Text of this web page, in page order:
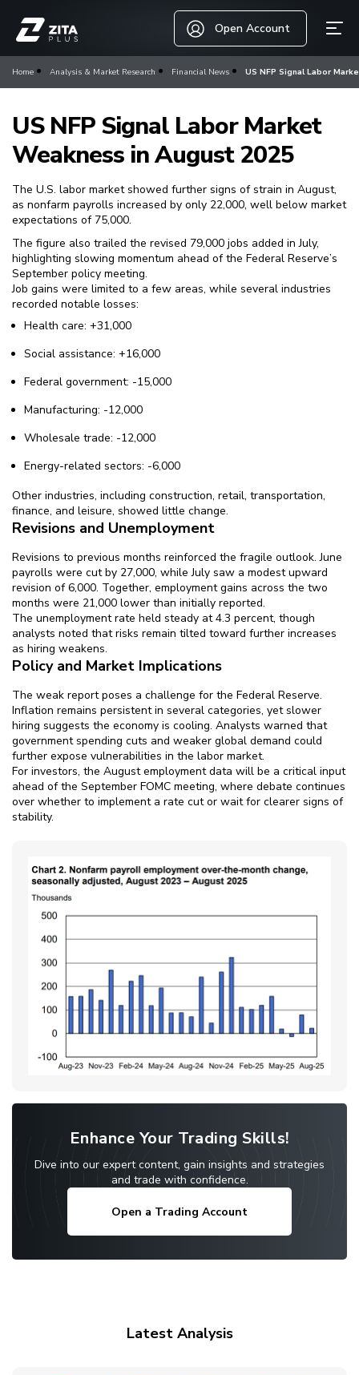
Open Account
Home Analysis & Market Research Financial News US NFP Signal Labor
US NFP Signal Labor Market
Weakness in August 2025
The U.S. labor market showed further signs of strain in August,
as nonfarm payrolls increased by only 22,000, well below market
expectations of 75,000.
The figure also trailed the revised 79,000 jobs added in July,
highlighting slowing momentum ahead of the Federal Reserve’s
September policy meeting.
Job gains were limited to a few areas, while several industries
recorded notable losses:
Health care: +31,000
Social assistance: +16,000
Federal government: -15,000
Manufacturing: -12,000
Wholesale trade: -12,000
Energy-related sectors: -6,000
Other industries, including construction, retail, transportation,
finance, and leisure, showed little change.
Revisions and Unemployment
Revisions to previous months reinforced the fragile outlook. June
payrolls were cut by 27,000, while July saw a modest upward
revision of 6,000. Together, employment gains across the two
months were 21,000 lower than initially reported.
The unemployment rate held steady at 4.3 percent, though
analysts noted that risks remain tilted toward further increases
as hiring weakens.
Policy and Market Implications
The weak report poses a challenge for the Federal Reserve.
Inflation remains persistent in several categories, yet slower
hiring suggests the economy is cooling. Analysts warned that
government spending cuts and weaker global demand could
further expose vulnerabilities in the labor market.
For investors, the August employment data will be a critical input
ahead of the September FOMC meeting, where debate continues
over whether to implement a rate cut or wait for clearer signs of
stability.
Enhance Your Trading Skills!
Dive into our expert content, gain insights and strategies
and trade with confidence.
Open a Trading Account
Latest Analysis